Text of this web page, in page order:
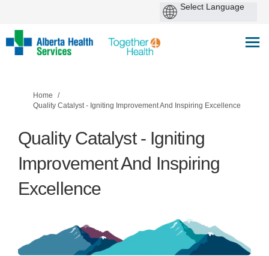
You are here:
Home
Quality Catalyst - Igniting Improvement And Inspiring Excellence
Quality Catalyst - Igniting
Improvement And Inspiring
Excellence